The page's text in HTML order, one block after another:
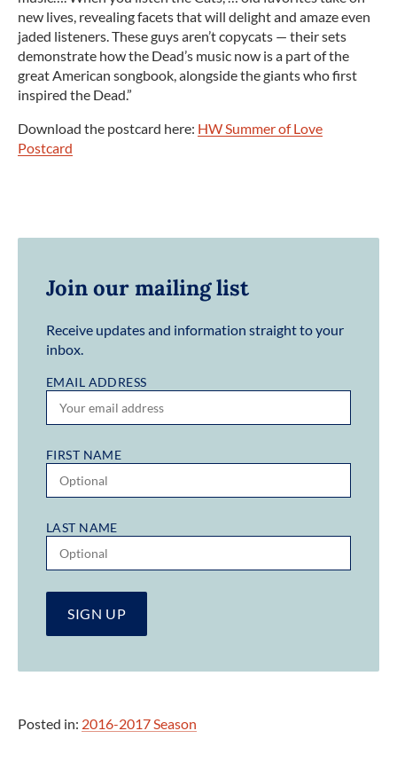
new lives, revealing facets that will delight and amaze even
jaded listeners. These guys aren’t copycats — their sets
demonstrate how the Dead’s music now is a part of the
great American songbook, alongside the giants who first
inspired the Dead.”
Download the postcard here: HW Summer of Love
Postcard
Join our mailing list
Receive updates and information straight to your
inbox.
EMAIL ADDRESS
FIRST NAME
LAST NAME
Posted in: 2016-2017 Season